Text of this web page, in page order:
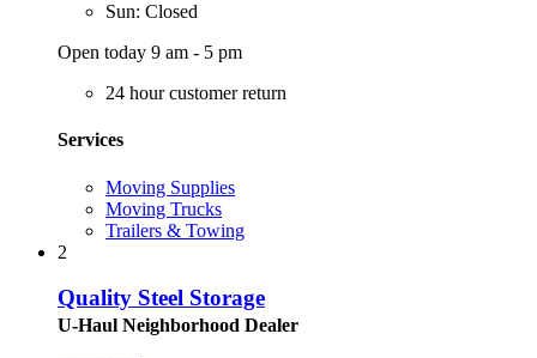
Sun: Closed
Open today 9 am - 5 pm
24 hour customer return
Services
Moving Supplies
Moving Trucks
Trailers & Towing
2
Quality Steel Storage
U-Haul Neighborhood Dealer